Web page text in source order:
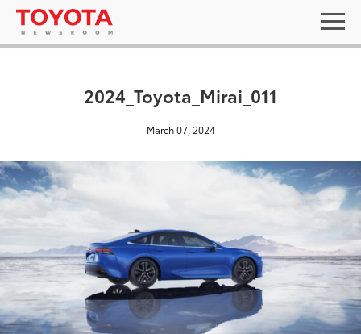
2024_Toyota_Mirai_011
March 07, 2024